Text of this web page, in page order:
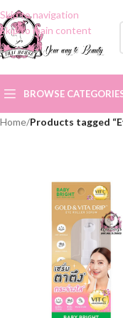
Skip to navigation
Skip to main content
BROWSE
Home/Products tagged